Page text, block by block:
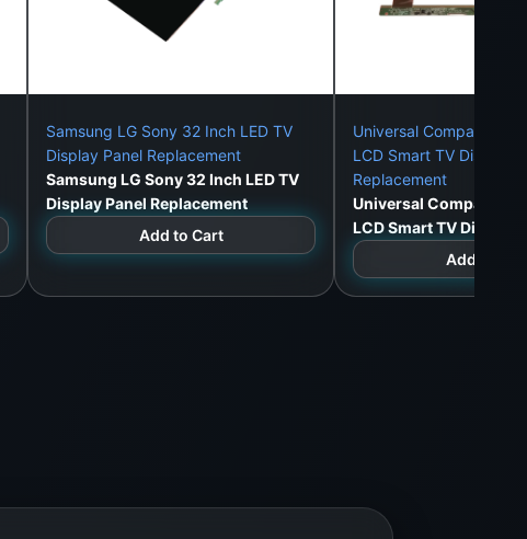
Samsung LG Sony 32 Inch LED TV
Display Panel Replacement
Samsung LG Sony 32 Inch LED TV
Display Panel Replacement
Add to Cart
Universal Compatible
LCD Smart TV Display
Replacement
Universal Compatible
LCD Smart TV Display
ReplacementAdd to